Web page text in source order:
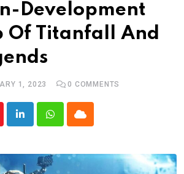
Development
Of Titanfall And
1, 2023 0 COMMENTS
LinkedInWhatsappCloud